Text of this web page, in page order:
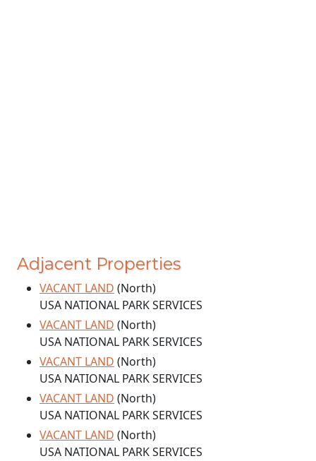
Adjacent Properties
VACANT LAND (North)
USA NATIONAL PARK SERVICES
VACANT LAND (North)
USA NATIONAL PARK SERVICES
VACANT LAND (North)
USA NATIONAL PARK SERVICES
VACANT LAND (North)
USA NATIONAL PARK SERVICES
VACANT LAND (North)
USA NATIONAL PARK SERVICES